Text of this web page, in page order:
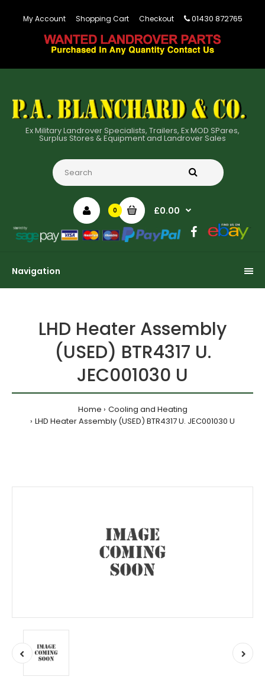
My Account Shopping Cart Checkout 01430 872765
Ex Military Landrover Specialists, Trailers, Ex MOD SPares,
Surplus Stores & Equipment and Landrover Sales
0 £0.00
Navigation
LHD Heater Assembly
(USED) BTR4317 U.
JEC001030 U
Home
Cooling and Heating
LHD Heater Assembly (USED) BTR4317 U. JEC001030 U